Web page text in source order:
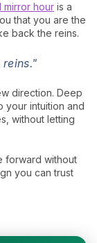
mirror hour is a
that you are the
back the reins.
reins."
direction. Deep
your intuition and
without letting
forward without
you can trust